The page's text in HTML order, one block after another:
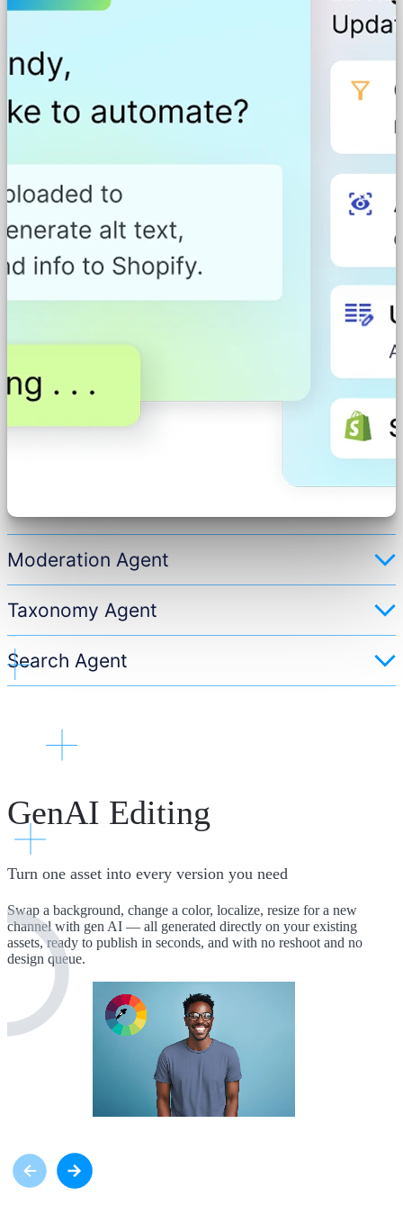
Moderation Agent
Taxonomy Agent
Search Agent
GenAI Editing
Turn one asset into every version you need
Swap a background, change a color, localize, resize for a new
channel with gen AI — all generated directly on your existing
assets, ready to publish in seconds, and with no reshoot and no
design queue.